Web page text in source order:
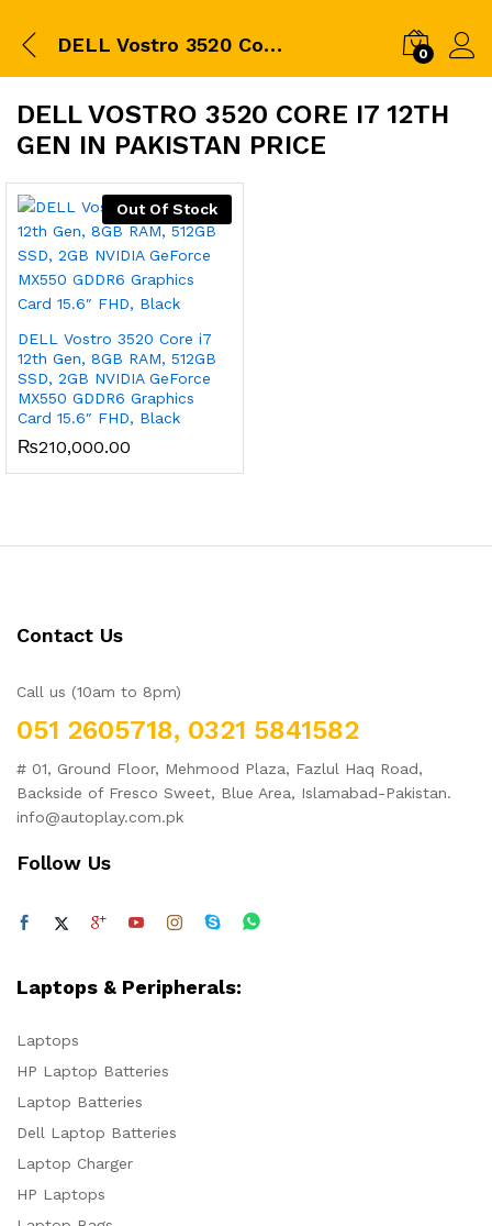
DELL Vostro 3520 Core i7 12th Gen in pakistan price 0
DELL VOSTRO 3520 CORE I7 12TH
GEN IN PAKISTAN PRICE
Out Of Stock
DELL Vostro 3520 Core i7
12th Gen, 8GB RAM, 512GB
SSD, 2GB NVIDIA GeForce
MX550 GDDR6 Graphics
Card 15.6″ FHD, Black
₨210,000.00
Contact Us
Call us (10am to 8pm)
051 2605718, 0321 5841582
# 01, Ground Floor, Mehmood Plaza, Fazlul Haq Road,
Backside of Fresco Sweet, Blue Area, Islamabad-Pakistan.
info@autoplay.com.pk
Follow Us
Laptops & Peripherals:
Laptops
HP Laptop Batteries
Laptop Batteries
Dell Laptop Batteries
Laptop Charger
HP Laptops